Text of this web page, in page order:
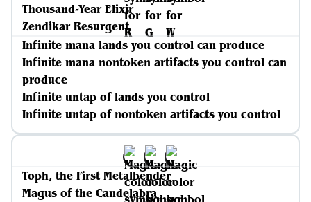
Thousand-Year Elixir
Zendikar Resurgent
Infinite mana lands you control can produce
Infinite mana nontoken artifacts you control can
produce
Infinite untap of lands you control
Infinite untap of nontoken artifacts you control
Toph, the First Metalbender
Magus of the Candelabra